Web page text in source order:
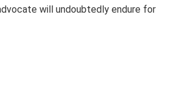
will undoubtedly endure for